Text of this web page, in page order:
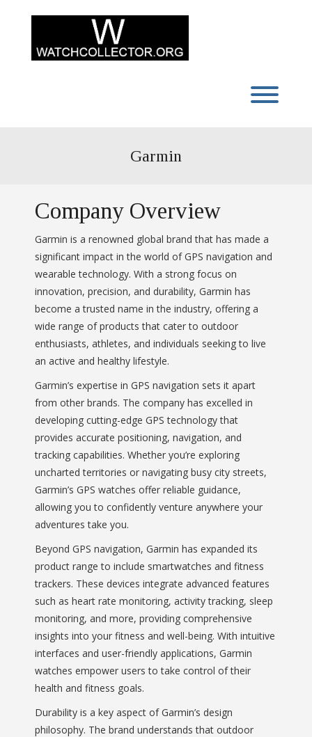
Garmin
Company Overview
Garmin is a renowned global brand that has made a
significant impact in the world of GPS navigation and
wearable technology. With a strong focus on
innovation, precision, and durability, Garmin has
become a trusted name in the industry, offering a
wide range of products that cater to outdoor
enthusiasts, athletes, and individuals seeking to live
an active and healthy lifestyle.
Garmin’s expertise in GPS navigation sets it apart
from other brands. The company has excelled in
developing cutting-edge GPS technology that
provides accurate positioning, navigation, and
tracking capabilities. Whether you’re exploring
uncharted territories or navigating busy city streets,
Garmin’s GPS watches offer reliable guidance,
allowing you to confidently venture anywhere your
adventures take you.
Beyond GPS navigation, Garmin has expanded its
product range to include smartwatches and fitness
trackers. These devices integrate advanced features
such as heart rate monitoring, activity tracking, sleep
monitoring, and more, providing comprehensive
insights into your fitness and well-being. With intuitive
interfaces and user-friendly applications, Garmin
watches empower users to take control of their
health and fitness goals.
Durability is a key aspect of Garmin’s design
philosophy. The brand understands that outdoor